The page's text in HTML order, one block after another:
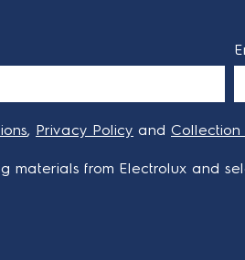
, Privacy Policy and Collection
materials from Electrolux and